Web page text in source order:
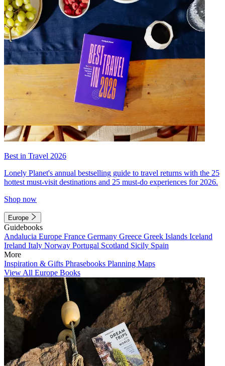
Best in Travel 2026
Lonely Planet's annual bestselling guide to travel returns with the 25
hottest must-visit destinations and 25 must-do experiences for 2026.
Shop now
Europe
Guidebooks
Andalucia Europe France Germany Greece Greek Islands Iceland
Ireland Italy Norway Portugal Scotland Sicily Spain
More
Inspiration & Gifts Phrasebooks Planning Maps
View All Europe Books